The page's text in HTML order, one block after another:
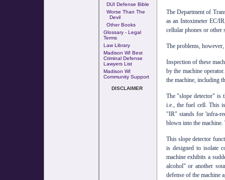
DUI Defense Bible
Worse Than The
Devil
Other Books
Glossary - Legal
Terms
Law Library
Madison WI Best
Criminal Defense
Lawyers List
Madison WI
Community Support
DISCLAIMER
The Department of
as an Intoximeter EC/
cellular phones or other
The problems,
Inspection of these
by the machine
the machine, including
The "slope detector" is
i.e., the fuel cell. This
"IR" stands for 'infra-
blown into the
This slope detector
is designed to isolate
machine exhibits a
alcohol" or another
defense of the machine